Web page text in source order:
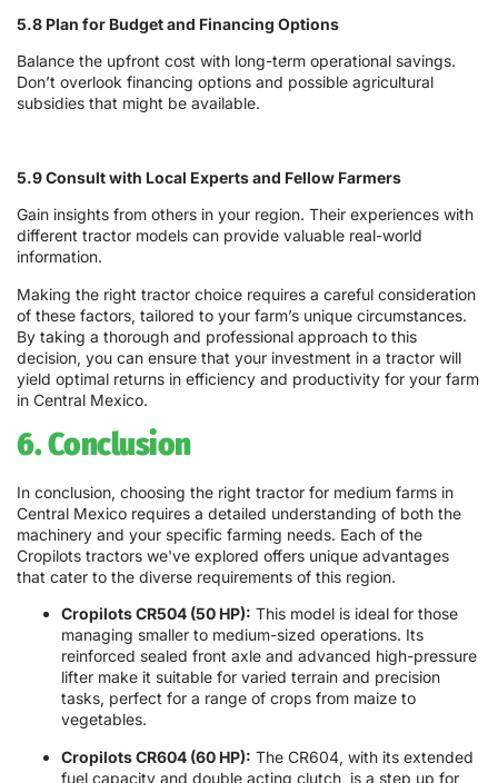
5.8 Plan for Budget and Financing Options
Balance the upfront cost with long-term operational savings.
Don’t overlook financing options and possible agricultural
subsidies that might be available.
5.9 Consult with Local Experts and Fellow Farmers
Gain insights from others in your region. Their experiences with
different tractor models can provide valuable real-world
information.
Making the right tractor choice requires a careful consideration
of these factors, tailored to your farm’s unique circumstances.
By taking a thorough and professional approach to this
decision, you can ensure that your investment in a tractor will
yield optimal returns in efficiency and productivity for your farm
in Central Mexico.
6. Conclusion
In conclusion, choosing the right tractor for medium farms in
Central Mexico requires a detailed understanding of both the
machinery and your specific farming needs. Each of the
Cropilots tractors we've explored offers unique advantages
that cater to the diverse requirements of this region.
Cropilots CR504 (50 HP): This model is ideal for those
managing smaller to medium-sized operations. Its
reinforced sealed front axle and advanced high-pressure
lifter make it suitable for varied terrain and precision
tasks, perfect for a range of crops from maize to
vegetables.
Cropilots CR604 (60 HP): The CR604, with its extended
fuel capacity and double acting clutch, is a step up for